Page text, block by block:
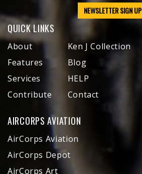
NEWSLETTER SIGN UP
QUICK LINKS
About
Features
Services
Contribute
Ken J Collection
Blog
HELP
Contact
AIRCORPS AVIATION
AirCorps Aviation
AirCorps Depot
AirCorps Art